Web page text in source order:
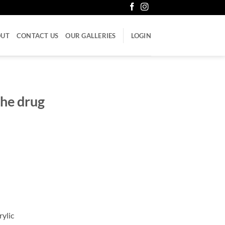
CONTACT US OUR GALLERIES LOGIN
drug